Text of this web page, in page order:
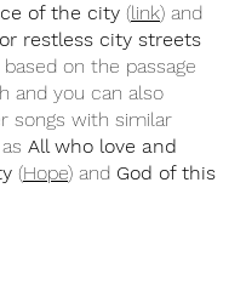
of the city (link) and
restless city streets
on the passage
and you can also
songs with similar
All who love and
(Hope) and God of this